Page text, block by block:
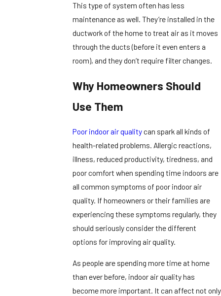
This type of system often has less
maintenance as well. They’re installed in the
ductwork of the home to treat air as it moves
through the ducts (before it even enters a
room), and they don’t require filter changes.
Why Homeowners Should
Use Them
Poor indoor air qualitycan spark all kinds of
health-related problems. Allergic reactions,
illness, reduced productivity, tiredness, and
poor comfort when spending time indoors are
all common symptoms of poor indoor air
quality. If homeowners or their families are
experiencing these symptoms regularly, they
should seriously consider the different
options for improving air quality.
As people are spending more time at home
than ever before, indoor air quality has
become more important. It can affect not only